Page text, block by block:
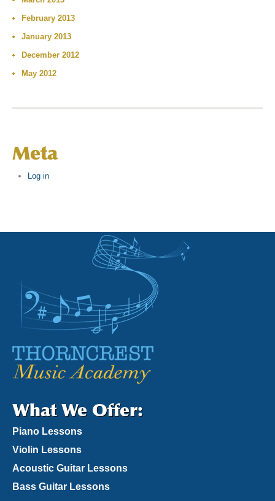
February 2013
January 2013
December 2012
May 2012
Meta
Log in
What We Offer:
Piano Lessons
Violin Lessons
Acoustic Guitar Lessons
Bass Guitar Lessons